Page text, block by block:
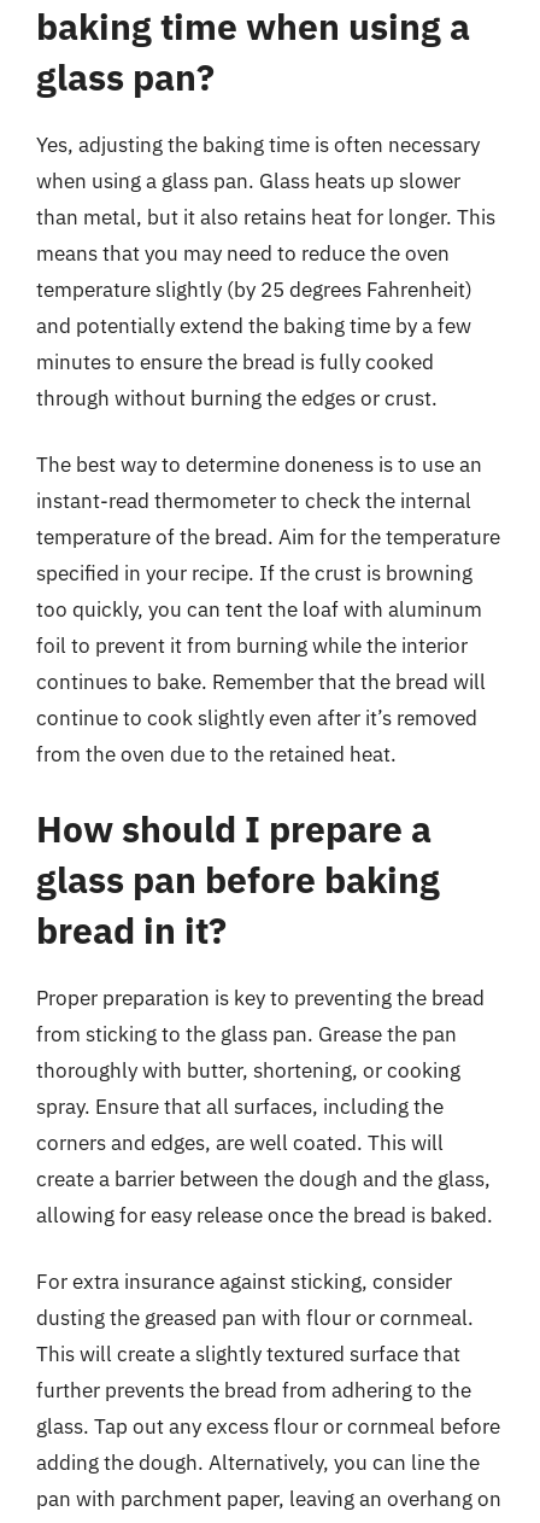
baking time when using a
glass pan?
Yes, adjusting the baking time is often necessary
when using a glass pan. Glass heats up slower
than metal, but it also retains heat for longer. This
means that you may need to reduce the oven
temperature slightly (by 25 degrees Fahrenheit)
and potentially extend the baking time by a few
minutes to ensure the bread is fully cooked
through without burning the edges or crust.
The best way to determine doneness is to use an
instant-read thermometer to check the internal
temperature of the bread. Aim for the temperature
specified in your recipe. If the crust is browning
too quickly, you can tent the loaf with aluminum
foil to prevent it from burning while the interior
continues to bake. Remember that the bread will
continue to cook slightly even after it’s removed
from the oven due to the retained heat.
How should I prepare a
glass pan before baking
bread in it?
Proper preparation is key to preventing the bread
from sticking to the glass pan. Grease the pan
thoroughly with butter, shortening, or cooking
spray. Ensure that all surfaces, including the
corners and edges, are well coated. This will
create a barrier between the dough and the glass,
allowing for easy release once the bread is baked.
For extra insurance against sticking, consider
dusting the greased pan with flour or cornmeal.
This will create a slightly textured surface that
further prevents the bread from adhering to the
glass. Tap out any excess flour or cornmeal before
adding the dough. Alternatively, you can line the
pan with parchment paper, leaving an overhang on